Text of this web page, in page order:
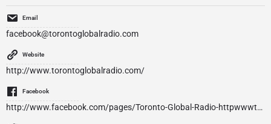
Email
facebook@torontoglobalradio.com
Website
http://www.torontoglobalradio.com/
Facebook
http://www.facebook.com/pages/Toronto-Global-Radio-httpwwwtorontoglobalradiocom/144195075593795